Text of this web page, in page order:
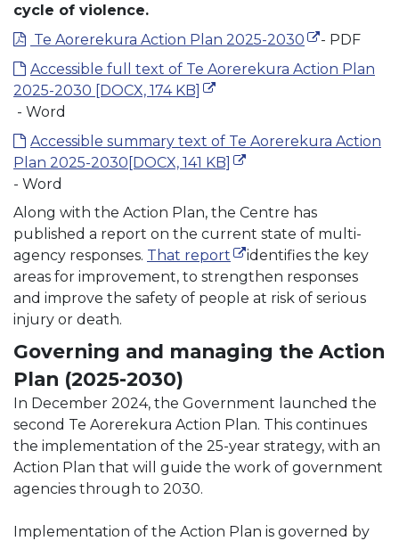
cycle of violence.
Te Aorerekura Action Plan 2025-2030 (external
(external
- PDF
Accessible full text of Te Aorerekura Action Plan
2025-2030 [DOCX, 174 KB] (external link)
- Word
Accessible summary text of Te Aorerekura Action
Plan 2025-2030 [DOCX, 141 KB] (external link)
- Word
Along with the Action Plan, the Centre has
published a report on the current state of multi-
agency responses. That report (external link)
(external link)
identifies the key
areas for improvement, to strengthen responses
and improve the safety of people at risk of serious
injury or death.
Governing and managing the Action
Plan (2025-2030)
In December 2024, the Government launched the
second Te Aorerekura Action Plan. This continues
the implementation of the 25-year strategy, with an
Action Plan that will guide the work of government
agencies through to 2030.
Implementation of the Action Plan is governed by